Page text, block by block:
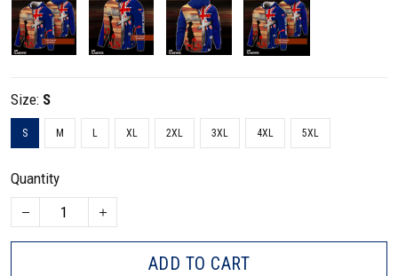
Size: S
S M L XL 2XL 3XL 4XL 5XL
Quantity
ADD TO CART